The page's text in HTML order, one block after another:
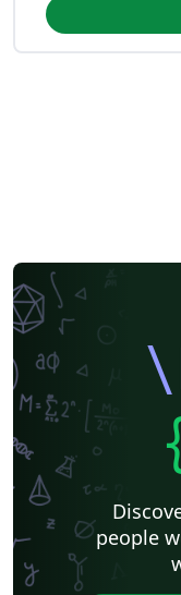
people